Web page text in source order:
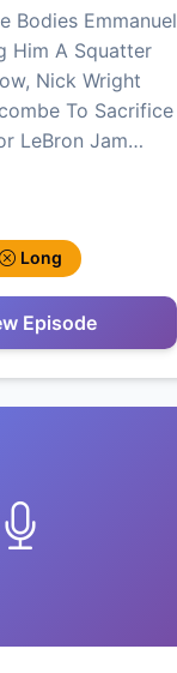
Bodies Emmanuel
Him A Squatter
Nick Wright
To Sacrifice
LeBron Jam…
Long
Episode